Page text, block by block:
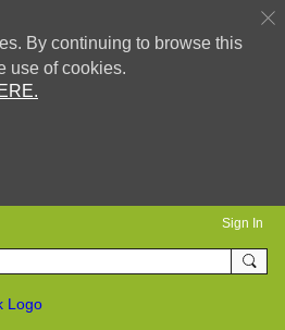
By continuing to browse this
use of cookies.
Sign In